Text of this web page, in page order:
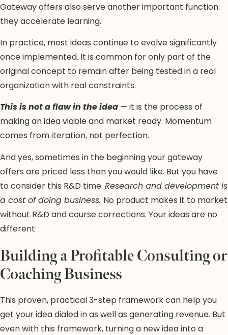
Gateway offers also serve another important function:
they accelerate learning.
In practice, most ideas continue to evolve significantly
once implemented. It is common for only part of the
original concept to remain after being tested in a real
organization with real constraints.
This is not a flaw in the idea — it is the process of
making an idea viable and market ready. Momentum
comes from iteration, not perfection.
And yes, sometimes in the beginning your gateway
offers are priced less than you would like. But you have
to consider this R&D time. Research and development is
a cost of doing business. No product makes it to market
without R&D and course corrections. Your ideas are no
different
Building a Profitable Consulting or
Coaching Business
This proven, practical 3-step framework can help you
get your idea dialed in as well as generating revenue. But
even with this framework, turning a new idea into a